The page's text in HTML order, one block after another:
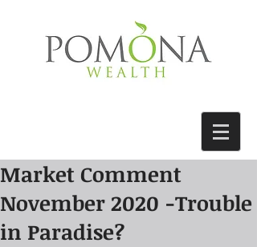
Market Comment
November 2020 -Trouble
in Paradise?